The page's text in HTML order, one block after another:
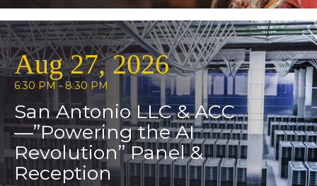
Aug 27, 2026
6:30 PM - 8:30 PM
San Antonio LLC & ACC
—”Powering the AI
Revolution” Panel &
Reception